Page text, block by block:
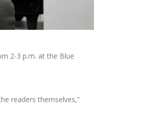
2-3 p.m. at the Blue
readers themselves,”